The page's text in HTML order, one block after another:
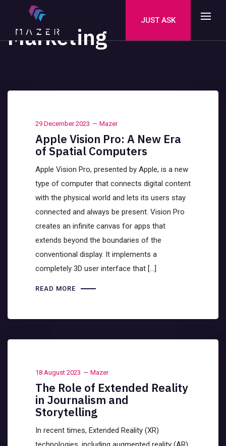
JUST ASK
Marketing
29 December 2023 Mazer
Apple Vision Pro: A New Era
of Spatial Computers
Apple Vision Pro, presented by Apple, is a new
type of computer that connects digital content
with the physical world and lets its users stay
connected and always be present. Vision Pro
creates an infinite canvas for apps that
extends beyond the boundaries of the
conventional display. It implements a
completely 3D user interface that […]
READ MORE
18 August 2023 Mazer
The Role of Extended Reality
in Journalism and
Storytelling
In recent times, Extended Reality (XR)